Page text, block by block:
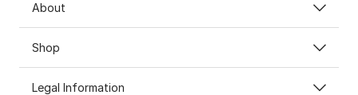
About
Shop
Legal Information